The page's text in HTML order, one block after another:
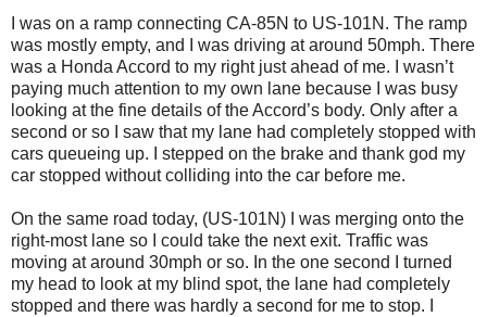
I was on a ramp connecting CA-85N to US-101N. The ramp
was mostly empty, and I was driving at around 50mph. There
was a Honda Accord to my right just ahead of me. I wasn’t
paying much attention to my own lane because I was busy
looking at the fine details of the Accord’s body. Only after a
second or so I saw that my lane had completely stopped with
cars queueing up. I stepped on the brake and thank god my
car stopped without colliding into the car before me.
On the same road today, (US-101N) I was merging onto the
right-most lane so I could take the next exit. Traffic was
moving at around 30mph or so. In the one second I turned
my head to look at my blind spot, the lane had completely
stopped and there was hardly a second for me to stop. I